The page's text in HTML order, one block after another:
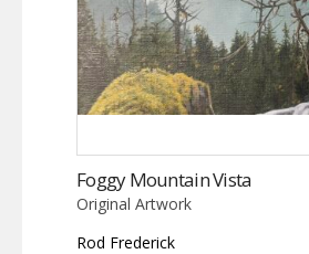
Foggy Mountain Vista
Original Artwork
Rod Frederick